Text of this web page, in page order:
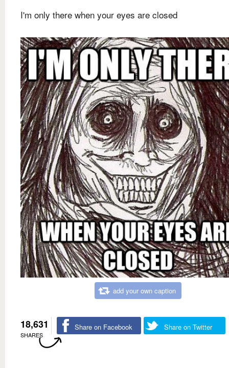
I'm only there when your eyes are closed
add your own caption
18,631
SHARES
Share on Facebook Share on Twitter